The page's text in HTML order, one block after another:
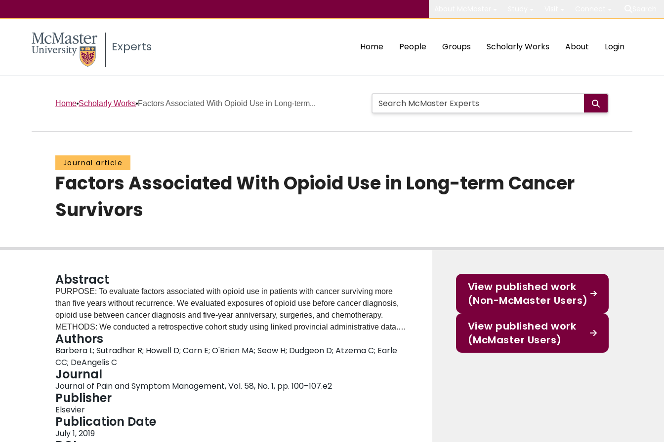
Experts Home People Groups Scholarly Works About Login
Home Scholarly Works Factors Associated With Opioid Use in Long-term...
Journal article
Factors Associated With Opioid Use in Long-term Cancer
Survivors
Abstract
PURPOSE: To evaluate factors associated with opioid use in patients with cancer surviving more
than five years without recurrence. We evaluated exposures of opioid use before cancer diagnosis,
opioid use between cancer diagnosis and five-year anniversary, surgeries, and chemotherapy.
METHODS: We conducted a retrospective cohort study using linked provincial administrative data.
Patients were aged 24-70 years and eligible for government-funded pharmacare. The index date was
the five-year anniversary from diagnosis. Patients were accrued between 2010 and 2015. The main
outcome was opioid prescription rate after index date. The main exposures were opioid use before
diagnosis, opioid use between diagnosis and index, surgeries, and chemotherapy. A negative
binomial regression model was used to estimate relative rates (RR) of opioid use after index date.
RESULTS: Our cohort included 7431 individuals. The overall crude prescription rate after the index
date was 2 per person-year. The factor most strongly associated with a higher rate of opioid use after
index was continuous opioid use between diagnosis and index (RR 46.1, 95% confidence interval
34.8-61.2). Opioid use before diagnosis was also a factor (RR = 1.8, 95% confidence interval 1.44-
Authors
Barbera L; Sutradhar R; Howell D; Corn E; O'Brien MA; Seow H; Dudgeon D; Atzema C; Earle
CC; DeAngelis C
Journal
Journal of Pain and Symptom Management, Vol. 58, No. 1, pp. 100–107.e2
Publisher
Elsevier
Publication Date
July 1, 2019
View published work
(Non-McMaster Users)
View published work
(McMaster Users)